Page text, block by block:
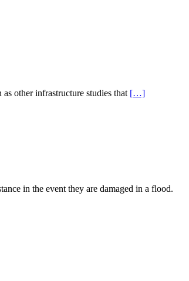
other infrastructure studies that […]
in the event they are damaged in a flood.